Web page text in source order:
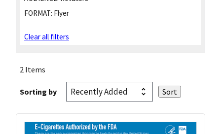
FORMAT: Flyer
Clear all filters
2 Items
Sorting by